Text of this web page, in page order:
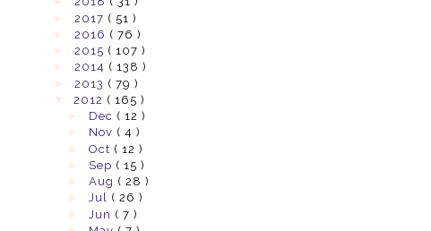
2017 ( 51 )
2016 ( 76 )
2015 ( 107 )
2014 ( 138 )
2013 ( 79 )
2012 ( 165 )
Dec ( 12 )
Nov ( 4 )
Oct ( 12 )
Sep ( 15 )
Aug ( 28 )
Jul ( 26 )
Jun ( 7 )